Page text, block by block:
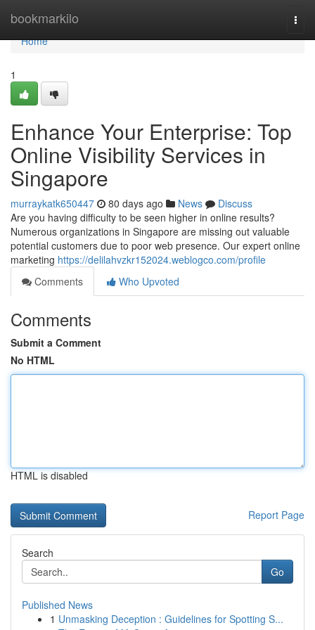
bookmarkilo
Home
Home
1
Enhance Your Enterprise: Top
Online Visibility Services in
Singapore
murraykatk650447 80 days ago News
Discuss
Are you having difficulty to be seen higher in online results?
Numerous organizations in Singapore are missing out valuable
potential customers due to poor web presence. Our expert online
marketing https://delilahvzkr152024.weblogco.com/profile
Comments
Who Upvoted
Comments
Submit a Comment
No HTML
HTML is disabled
Report Page
Search
Go
Published News
1 Unmasking Deception : Guidelines for Spotting S...